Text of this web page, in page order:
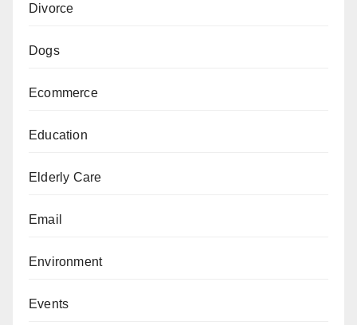
Divorce
Dogs
Ecommerce
Education
Elderly Care
Email
Environment
Events